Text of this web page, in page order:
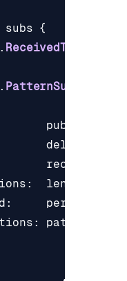
subs {
. ReceivedTotal
.
published
delivered
received
: len
: perChannel
: patternSubs